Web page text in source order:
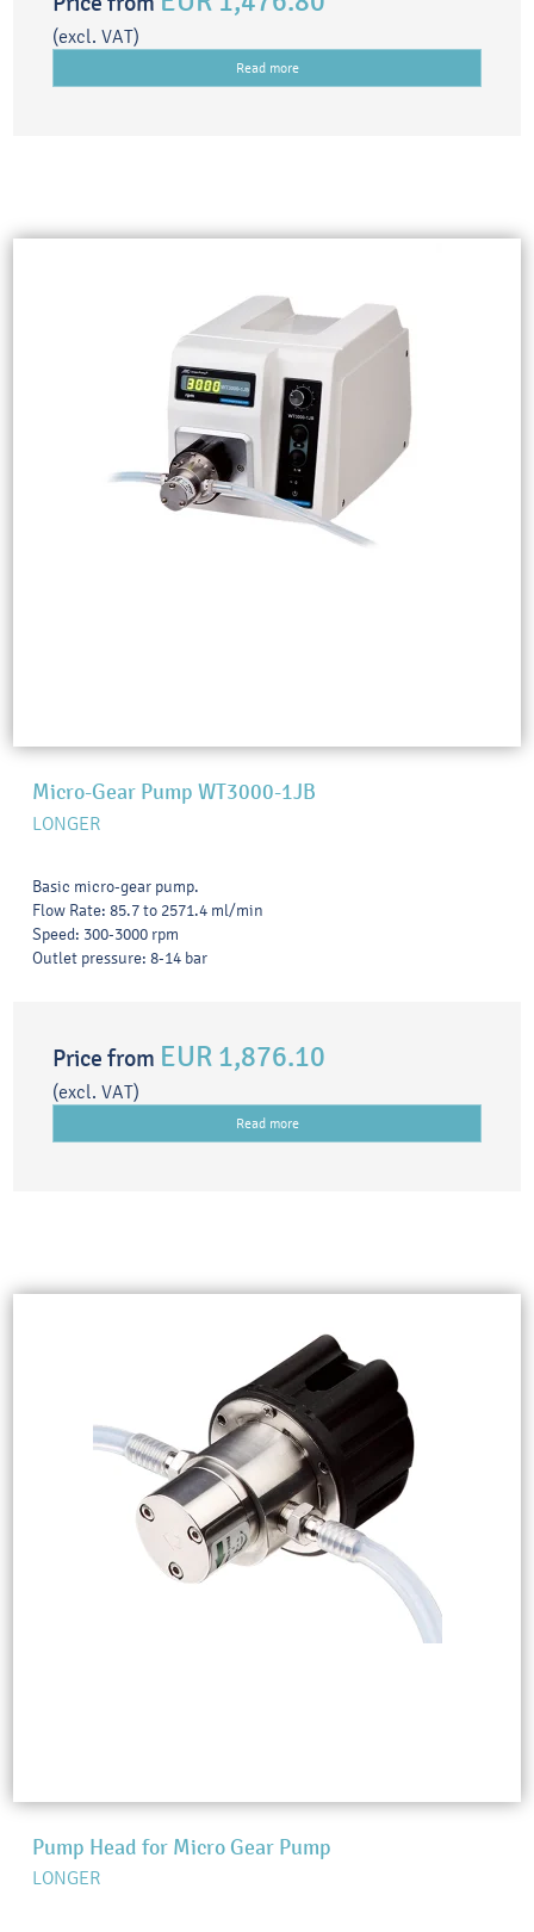
(excl. VAT)
Read more
Micro-Gear Pump WT3000-1JB
LONGER
Basic micro-gear pump.
Flow Rate: 85.7 to 2571.4 ml/min
Speed: 300-3000 rpm
Outlet pressure: 8-14 bar
Price from EUR 1,876.10
(excl. VAT)
Read more
Pump Head for Micro Gear Pump
LONGER